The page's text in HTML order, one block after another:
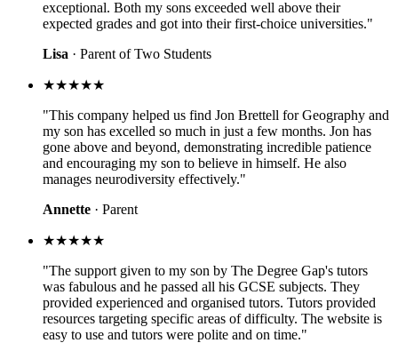
exceptional. Both my sons exceeded well above their
expected grades and got into their first-choice universities."
Lisa · Parent of Two Students
★★★★★
"This company helped us find Jon Brettell for Geography and
my son has excelled so much in just a few months. Jon has
gone above and beyond, demonstrating incredible patience
and encouraging my son to believe in himself. He also
manages neurodiversity effectively."
Annette · Parent
★★★★★
"The support given to my son by The Degree Gap's tutors
was fabulous and he passed all his GCSE subjects. They
provided experienced and organised tutors. Tutors provided
resources targeting specific areas of difficulty. The website is
easy to use and tutors were polite and on time."